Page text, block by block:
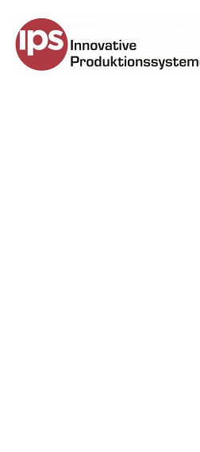
Skip to main content